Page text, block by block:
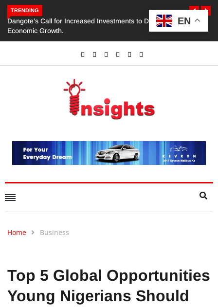
TRENDING
Dangote’s Call for Increased Investments to Drive Africa’s
Economic Growth.
Home Business
Top 5 Global Opportunities
Young Nigerians Should
EN